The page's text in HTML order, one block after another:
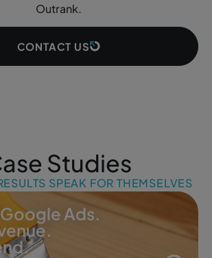
Outrank.
CONTACT US
Studies
SPEAK FOR THEMSELVES
Ads.